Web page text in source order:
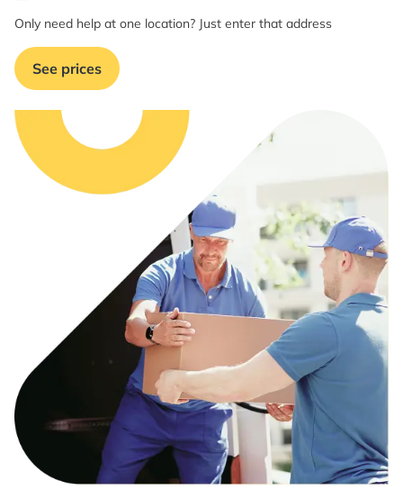
Only need help at one location? Just enter that address
See prices